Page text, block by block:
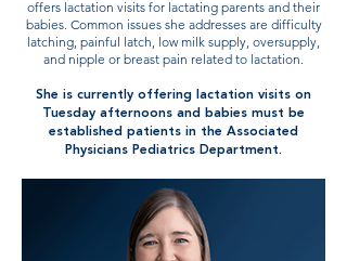
offers lactation visits for lactating parents and their
babies. Common issues she addresses are difficulty
latching, painful latch, low milk supply, oversupply,
and nipple or breast pain related to lactation.
She is currently offering lactation visits on
Tuesday afternoons and babies must be
established patients in the Associated
Physicians Pediatrics Department.